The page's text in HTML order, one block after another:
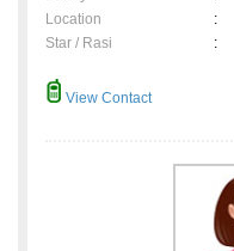
Location
:
Star / Rasi
:
View Contact